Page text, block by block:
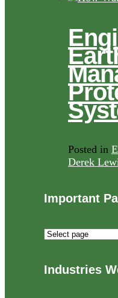
Posted in
Derek
Important
Important
Industries